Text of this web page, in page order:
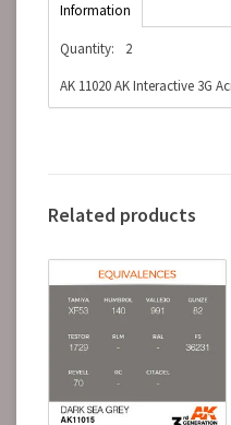
Information
Quantity:
2
AK 11020 AK Interactive 3G
Related products